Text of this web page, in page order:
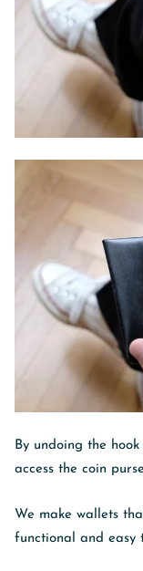
By undoing the
access the coin
We make wallets
functional and easy